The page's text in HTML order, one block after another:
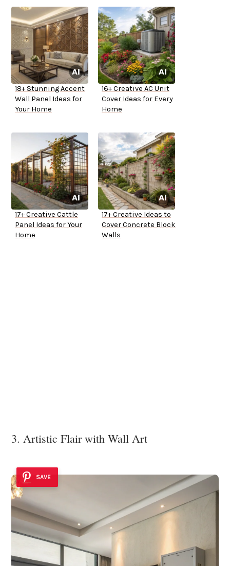
18+ Stunning Accent
Wall Panel Ideas for
Your Home
16+ Creative AC Unit
Cover Ideas for Every
Home
17+ Creative Cattle
Panel Ideas for Your
Home
17+ Creative Ideas to
Cover Concrete Block
Walls
3. Artistic Flair with Wall Art
SAVE